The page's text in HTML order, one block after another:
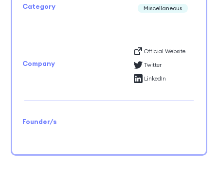
Category Miscellaneous
Company
Official Website
Twitter
LinkedIn
Founder/s